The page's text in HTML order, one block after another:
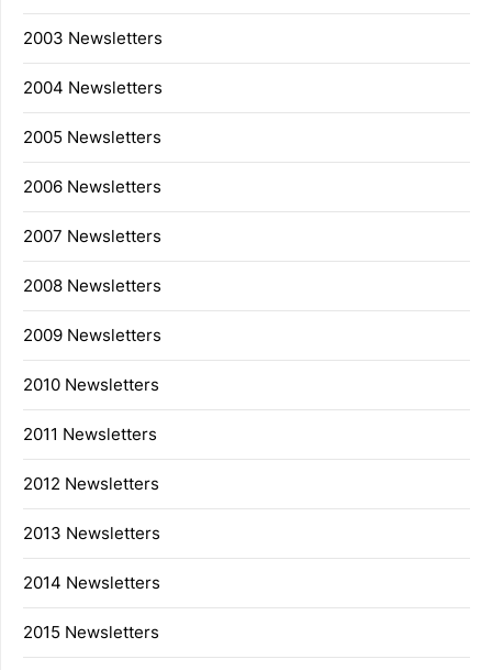
2003 Newsletters
2004 Newsletters
2005 Newsletters
2006 Newsletters
2007 Newsletters
2008 Newsletters
2009 Newsletters
2010 Newsletters
2011 Newsletters
2012 Newsletters
2013 Newsletters
2014 Newsletters
2015 Newsletters